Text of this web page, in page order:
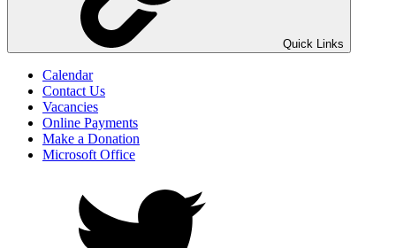
UNO ANIMOQuick Links
Calendar
Contact Us
Vacancies
Online Payments
Make a Donation
Microsoft Office